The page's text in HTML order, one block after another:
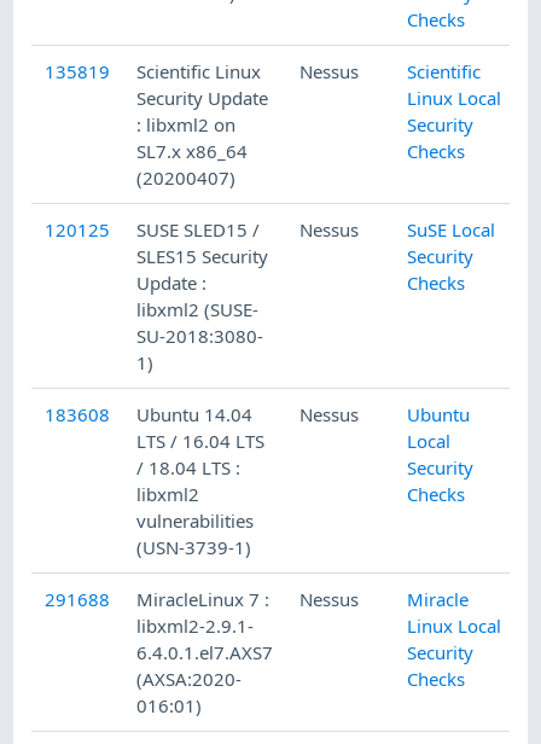
Checks
135819
Scientific Linux
Security Update
: libxml2 on
SL7.x x86_64
(20200407)
Nessus
Scientific
Linux Local
Security
Checks
120125
SUSE SLED15 /
SLES15 Security
Update :
libxml2 (SUSE-
SU-2018:3080-
1)
Nessus
SuSE Local
Security
Checks
183608
Ubuntu 14.04
LTS / 16.04 LTS
/ 18.04 LTS :
libxml2
vulnerabilities
(USN-3739-1)
Nessus
Ubuntu
Local
Security
Checks
291688
MiracleLinux 7 :
libxml2-2.9.1-
6.4.0.1.el7.AXS7
(AXSA:2020-
016:01)
Nessus
Miracle
Linux Local
Security
Checks